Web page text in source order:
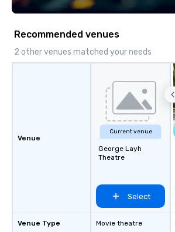
excellent place to sit back and enjoy a
The business center offers 3
computer stations with internet
access and printer. There are fully
Recommended venues
2 other venues matched your needs
Venue
Venue Type
Current venue
George Layh
Theatre
Select
Movie theatre